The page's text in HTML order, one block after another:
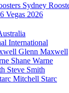
Sydney
Vegas 2026
International
Glenn Maxwell
Shane Warne
Steve Smith
Mitchell Starc